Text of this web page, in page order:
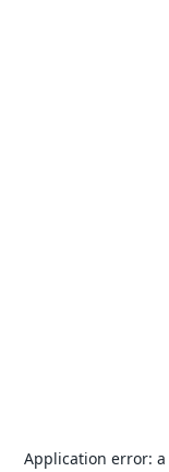
Application error: a